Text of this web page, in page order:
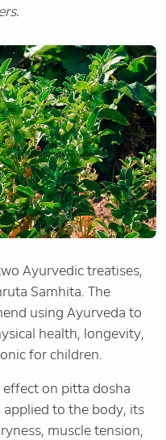
Ayurvedic treatises,
Samhita. The
using Ayurveda to
health, longevity,
for children.
on pitta dosha
applied to the body, its
muscle tension,